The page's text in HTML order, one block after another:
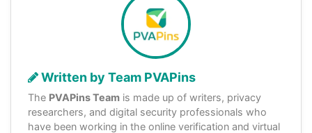
Written by Team PVAPins
The PVAPins Team is made up of writers, privacy
researchers, and digital security professionals who
have been working in the online verification and virtual